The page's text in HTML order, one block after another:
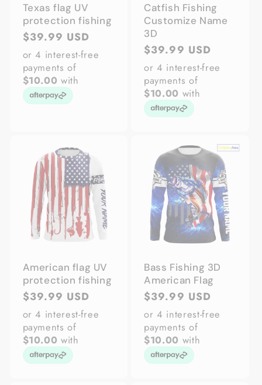
Texas flag UV
protection fishing
Regular
price
$39.99 USD
or 4 interest-free
payments of
$10.00 with
Catfish Fishing
Customize Name
3D
Regular
price
$39.99 USD
or 4 interest-free
payments of
$10.00 with
American flag UV
protection fishing
Regular
price
$39.99 USD
or 4 interest-free
payments of
$10.00 with
Bass Fishing 3D
American Flag
Regular
price
$39.99 USD
or 4 interest-free
payments of
$10.00 with